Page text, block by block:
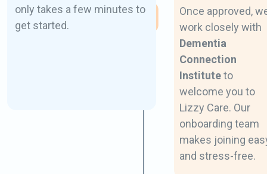
only takes a few minutes to
get started.
Once approved,
work closely with
Dementia
Connection
Instituteto
welcome you to
Lizzy Care. Our
onboarding team
makes joining
and stress-free.